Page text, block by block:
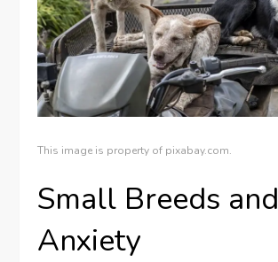
This image is property of pixabay.com.
Small Breeds and
Anxiety